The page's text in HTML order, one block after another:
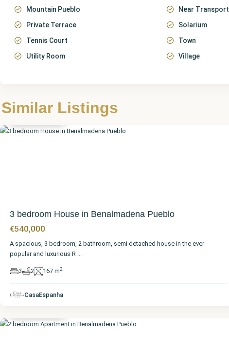
Mountain Pueblo
Near Transport
Private Terrace
Solarium
Tennis Court
Town
Utility Room
Village
Similar Listings
Benalmadena
Pueblo
3 bedroom House in Benalmadena Pueblo
€540,000
A spacious, 3 bedroom, 2 bathroom, semi detached house in the ever
popular and luxurious R ...
3 2 167 m2
CasaEspanha
Benalmadena